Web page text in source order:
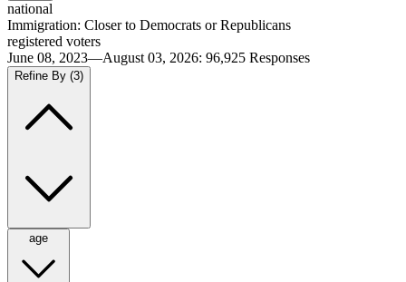
national
Immigration: Closer to Democrats or Republicans
registered voters
June 08, 2023—August 03, 2026: 96,925 Responses
Refine By (3)
age